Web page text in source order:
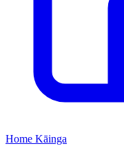
Home Kāinga